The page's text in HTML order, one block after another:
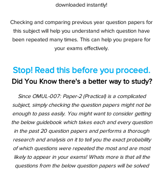
downloaded instantly!
Checking and comparing previous year question papers for
this subject will help you understand which question have
been repeated many times. This can help you prepare for
your exams effectively.
Stop! Read this before you proceed.
Did You Know there's a better way to study?
Since OMUL-007: Paper-2 (Practical) is a complicated
subject, simply checking the question papers might not be
enough to pass easily. You might want to consider getting
the below guidebook which takes each and every question
in the past 20 question papers and performs a thorough
research and analysis on it to tell you the exact probability
of which questions were repeated the most and are most
likely to appear in your exams! Whats more is that all the
questions from the below question papers will be solved